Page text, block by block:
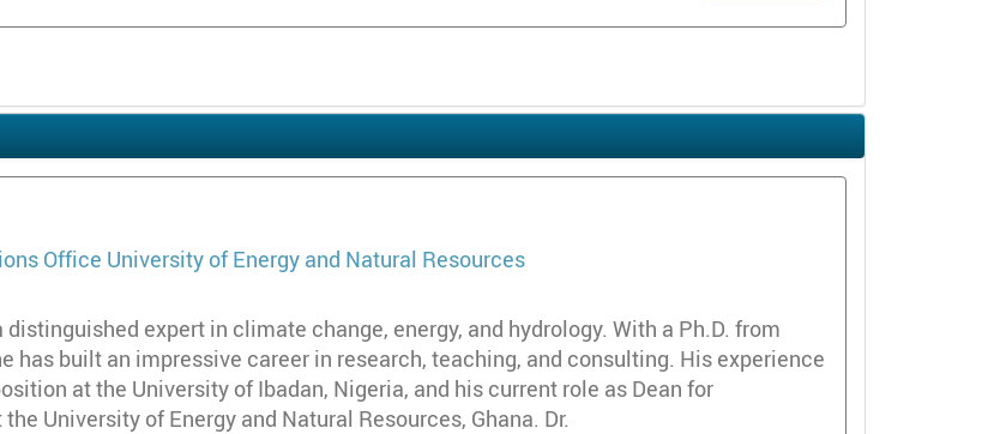
Office University of Energy and Natural Resources
distinguished expert in climate change, energy, and hydrology. With a Ph.D. from
has built an impressive career in research, teaching, and consulting. His experience
at the University of Ibadan, Nigeria, and his current role as Dean for
University of Energy and Natural Resources, Ghana. Dr.